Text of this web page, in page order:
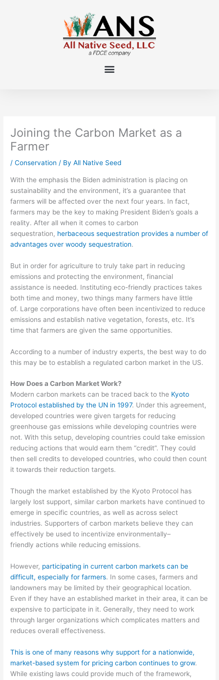
Joining the Carbon Market as a
Farmer
/Conservation / ByAll Native Seed
With the emphasis the Biden administration is placing on
sustainability and the environment, it’s a guarantee that
farmers will be affected over the next four years. In fact,
farmers may be the key to making President Biden’s goals a
reality. After all when it comes to carbon
sequestration, herbaceous sequestration provides a number of
advantages over woody sequestration.
But in order foragriculture to truly take part in reducing
emissions and protecting the environment, financial
assistance is needed. Instituting eco-friendly practices takes
both time and money, two things many farmers have little
of. Large corporations have often been incentivized to reduce
emissions and establish native vegetation, forests, etc. It’s
time that farmers are given the same opportunities.
According to a number of industry experts, the best way to do
this may be to establish a regulated carbon market in the US.
How Does a Carbon Market Work?
Modern carbon markets can be traced back to the Kyoto
Protocol established by the UN in 1997. Under this agreement,
developed countries weregiven targets for reducing
greenhouse gas emissions while developing countries were
not.With this setup, developing countries could take emission
reducing actions that would earn them “credit”. They could
then sell credits to developed countries, who could thencount
it towards their reduction targets.
Though the marketestablished by the Kyoto Protocol has
largely lost support, similarcarbon markets havecontinued to
emerge in specific countries, as well as across select
industries. Supporters of carbon markets believe they can
effectively be used to incentivizeenvironmentally–
friendly actions while reducing emissions.
However, participating incurrent carbon markets can be
difficult, especially for farmers. In some cases, farmers and
landowners may be limited by their geographical location.
Even if they have an established market in their area, it can be
expensive to participate in it. Generally, they need to work
through larger organizations which complicates matters and
reduces overall effectiveness.
This is one of many reasons why support for a nationwide,
market-based system for pricing carbon continues to grow.
While existing laws could provide much of the framework,